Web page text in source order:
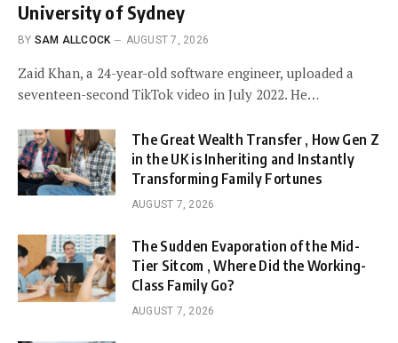
University of Sydney
BY SAM ALLCOCK AUGUST 7, 2026
Zaid Khan, a 24-year-old software engineer, uploaded a
seventeen-second TikTok video in July 2022. He…
The Great Wealth Transfer , How Gen Z
in the UK is Inheriting and Instantly
Transforming Family Fortunes
AUGUST 7, 2026
The Sudden Evaporation of the Mid-
Tier Sitcom , Where Did the Working-
Class Family Go?
AUGUST 7, 2026